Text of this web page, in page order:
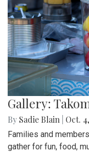
Gallery:
By Sadie Blain Oct.
Families and
gather for fun, food,